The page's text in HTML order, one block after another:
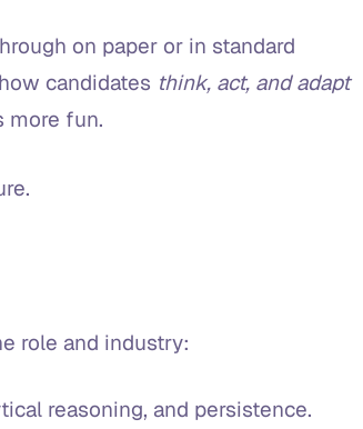
on paper or in standard
candidates think, act, and adapt
more fun.
role and industry:
reasoning, and persistence.